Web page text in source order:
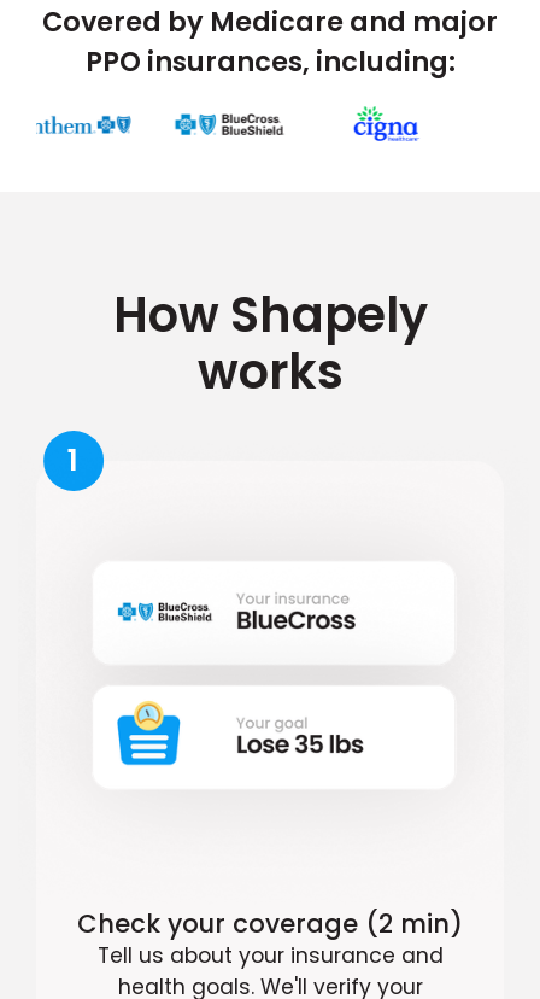
Covered by Medicare and major
PPO insurances, including:
How Shapely
works
1
Check your coverage (2 min)
Tell us about your insurance and
health goals. We'll verify your